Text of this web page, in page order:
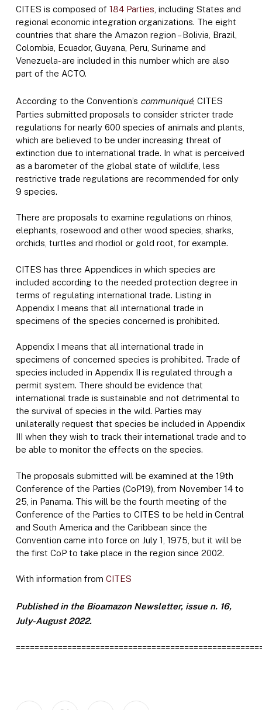
CITES is composed of 184 Parties , including States and
regional economic integration organizations. The eight
countries that share the Amazon region – Bolivia, Brazil,
Colombia, Ecuador, Guyana, Peru, Suriname and
Venezuela- are included in this number which are also
part of the ACTO.
According to the Convention’s communiqué, CITES
Parties submitted proposals to consider stricter trade
regulations for nearly 600 species of animals and plants,
which are believed to be under increasing threat of
extinction due to international trade. In what is perceived
as a barometer of the global state of wildlife, less
restrictive trade regulations are recommended for only
9 species.
There are proposals to examine regulations on rhinos,
elephants, rosewood and other wood species, sharks,
orchids, turtles and rhodiol or gold root, for example.
CITES has three Appendices in which species are
included according to the needed protection degree in
terms of regulating international trade. Listing in
Appendix I means that all international trade in
specimens of the species concerned is prohibited.
Appendix I means that all international trade in
specimens of concerned species is prohibited. Trade of
species included in Appendix II is regulated through a
permit system. There should be evidence that
international trade is sustainable and not detrimental to
the survival of species in the wild. Parties may
unilaterally request that species be included in Appendix
III when they wish to track their international trade and to
be able to monitor the effects on the species.
The proposals submitted will be examined at the 19th
Conference of the Parties (CoP19), from November 14 to
25, in Panama. This will be the fourth meeting of the
Conference of the Parties to CITES to be held in Central
and South America and the Caribbean since the
Convention came into force on July 1, 1975, but it will be
the first CoP to take place in the region since 2002.
With information from CITES
Published in the Bioamazon Newsletter, issue n. 16,
July-August 2022.